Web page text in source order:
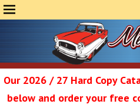
Our 2026 / 27 Hard Copy
below and order your free